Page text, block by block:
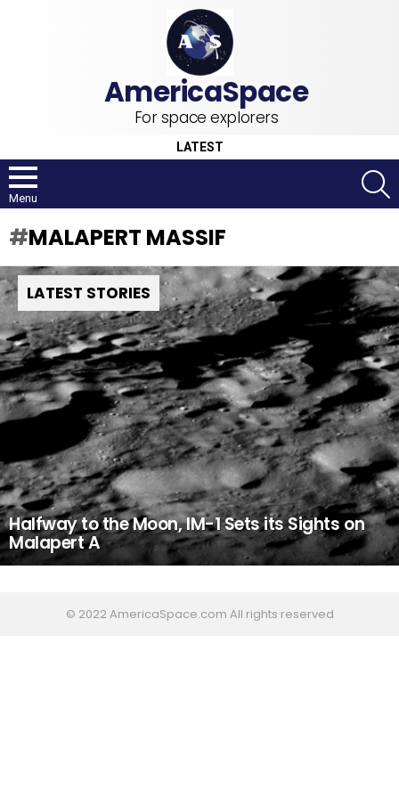
For space explorers
LATEST
Menu
MALAPERT MASSIF
LATEST STORIES
Halfway to the Moon, IM-1 Sets its Sights on
Malapert A
© 2022 AmericaSpace.com All rights reserved